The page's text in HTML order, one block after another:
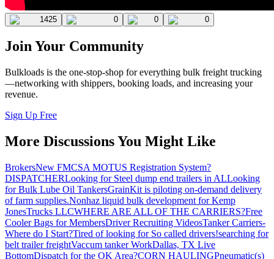
1425 0 0 0
Join Your Community
Bulkloads is the one-stop-shop for everything bulk freight trucking
—networking with shippers, booking loads, and increasing your
revenue.
Sign Up Free
More Discussions You Might Like
BrokersNew FMCSA MOTUS Registration System?
DISPATCHERLooking for Steel dump end trailers in ALLooking
for Bulk Lube Oil TankersGrainKit is piloting on-demand delivery
of farm supplies.Nonhaz liquid bulk development for Kemp
JonesTrucks LLCWHERE ARE ALL OF THE CARRIERS?Free
Cooler Bags for MembersDriver Recruiting VideosTanker Carriers-
Where do I Start?Tired of looking for So called drivers!searching for
belt trailer freightVaccum tanker WorkDallas, TX Live
BottomDispatch for the OK Area?CORN HAULINGPneumatic(s)